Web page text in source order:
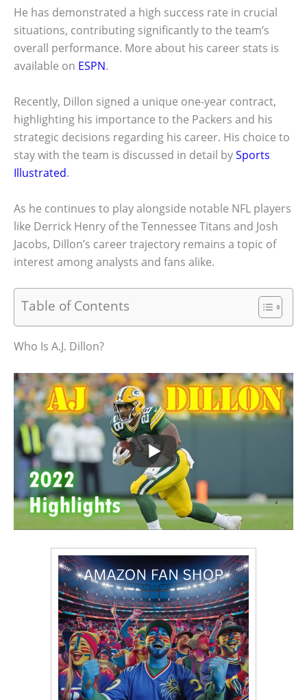
He has demonstrated a high success rate in crucial
situations, contributing significantly to the team’s
overall performance. More about his career stats is
available on ESPN.
Recently, Dillon signed a unique one-year contract,
highlighting his importance to the Packers and his
strategic decisions regarding his career. His choice to
stay with the team is discussed in detail bySports
Illustrated.
As he continues to play alongside notable NFL players
like Derrick Henry of the Tennessee Titans and Josh
Jacobs, Dillon’s career trajectory remains a topic of
interest among analysts and fans alike.
Table of Contents
Who Is A.J. Dillon?